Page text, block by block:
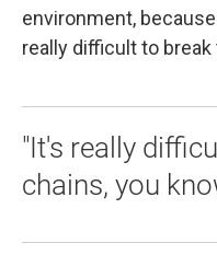
environment,
really difficult to break
"It's really
chains, you